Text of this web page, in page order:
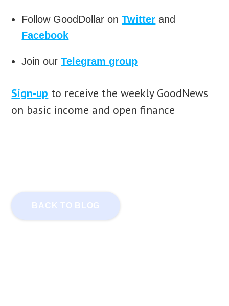
Follow GoodDollar onTwitter and
Facebook
Join ourTelegram group
Sign-up to receive the weekly GoodNews
on basic income and open finance
BACK TO BLOG